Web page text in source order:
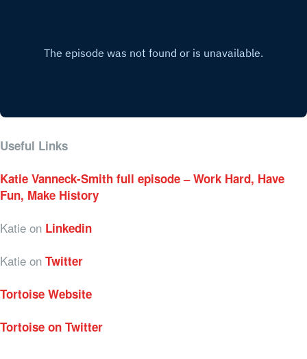
Useful Links
Katie Vanneck-Smith full episode – Work Hard, Have
Fun, Make History
Katie on Linkedin
Katie on Twitter
Tortoise Website
Tortoise on Twitter